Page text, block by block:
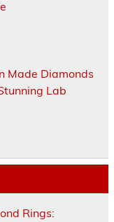
Made Diamonds
Lab
Rings: